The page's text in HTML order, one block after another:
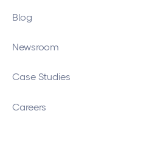
Blog
Newsroom
Case Studies
Careers